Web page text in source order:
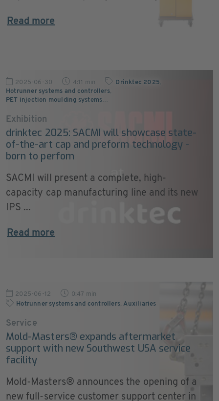
Read more
2025-06-30 4:11 min Drinktec 2025,
Hotrunner systems and controllers,
PET injection moulding systems…
Exhibition
drinktec 2025: SACMI will showcase state-
of-the-art cap and preform technology -
born to perfom
SACMI will present a complete, high-
capacity cap manufacturing line and its new
IPS ...
Read more
2025-06-12
0:47 min
Hotrunner systems and controllers,Auxiliaries
Service
Mold-Masters® expands aftermarket
support with new Southwest USA service
facility
Mold-Masters® announces the opening of a
new full-service customer support center in